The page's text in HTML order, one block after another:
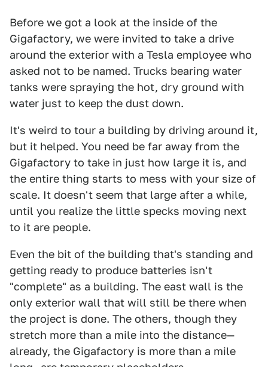
Before we got a look at the inside of the
Gigafactory, we were invited to take a drive
around the exterior with a Tesla employee who
asked not to be named. Trucks bearing water
tanks were spraying the hot, dry ground with
water just to keep the dust down.
It's weird to tour a building by driving around it,
but it helped. You need be far away from the
Gigafactory to take in just how large it is, and
the entire thing starts to mess with your size of
scale. It doesn't seem that large after a while,
until you realize the little specks moving next
to it are people.
Even the bit of the building that's standing and
getting ready to produce batteries isn't
"complete" as a building. The east wall is the
only exterior wall that will still be there when
the project is done. The others, though they
stretch more than a mile into the distance—
already, the Gigafactory is more than a mile